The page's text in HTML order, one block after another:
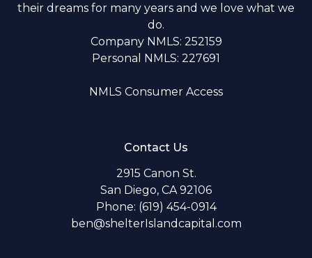
their dreams for many years and we love what we
do.
Company NMLS: 252159
Personal NMLS: 227691
NMLS Consumer Access
Contact Us
2915 Canon St.
San Diego, CA 92106
Phone: (619) 454-0914
ben@shelterIslandcapital.com